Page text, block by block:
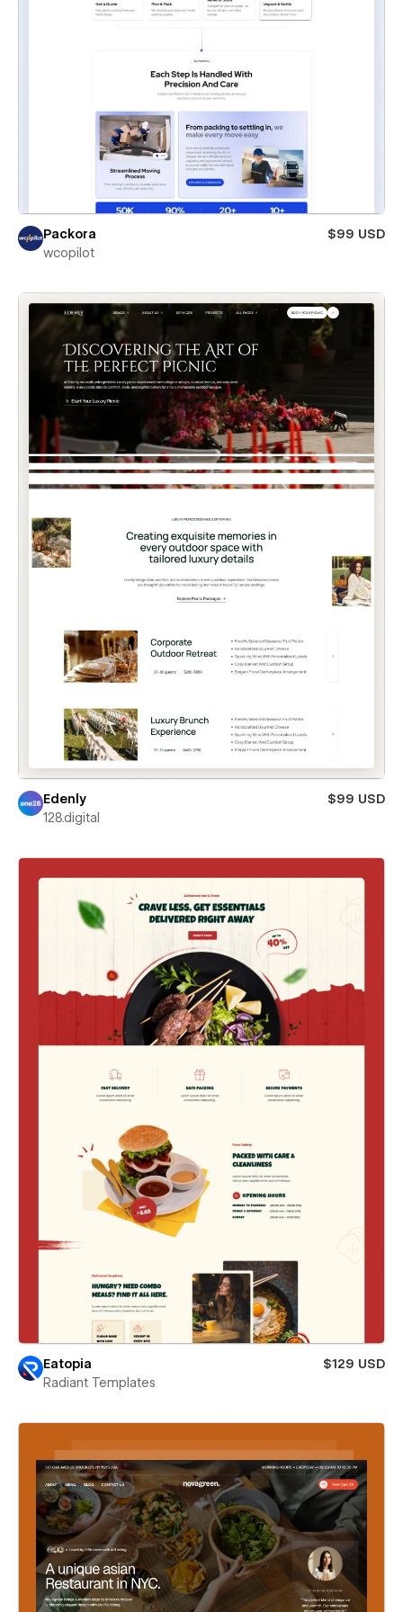
Packora
$99 USD
wcopilot
Edenly
$99 USD
128.digital
Eatopia
$129 USD
Radiant Templates